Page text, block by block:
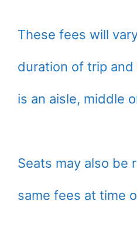
These fees will
duration of trip
is an aisle, middle
Seats may also be
same fees at time